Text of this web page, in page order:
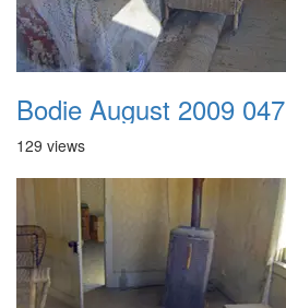
Bodie August 2009 047
129 views